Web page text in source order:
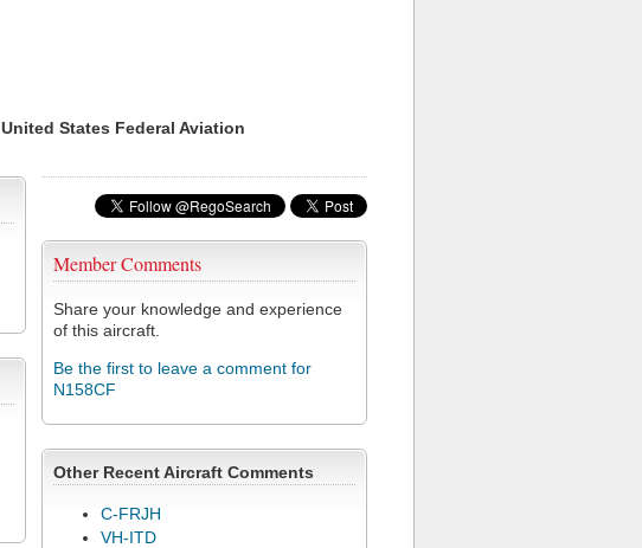
United States Federal Aviation
Member Comments
Share your knowledge and experience
of this aircraft.
Be the first to leave a comment for
N158CF
Other Recent Aircraft Comments
C-FRJH
VH-ITD